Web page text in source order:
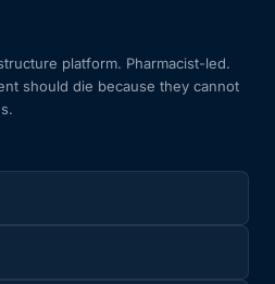
platform. Pharmacist-led.
should die because they cannot